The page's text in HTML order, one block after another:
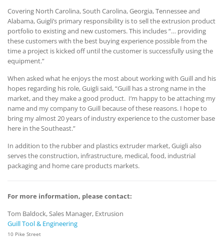
Covering North Carolina, South Carolina, Georgia, Tennessee and
Alabama, Guigli’s primary responsibility is to sell the extrusion product
portfolio to existing and new customers. This includes “… providing
these customers with the best buying experience possible from the
time a project is kicked off until the customer is successfully using the
equipment.”
When asked what he enjoys the most about working with Guill and his
hopes regarding his role, Guigli said, “Guill has a strong name in the
market, and they make a good product. I’m happy to be attaching my
name and my company to Guill because of these reasons. I hope to
bring my almost 20 years of industry experience to the customer base
here in the Southeast.”
In addition to the rubber and plastics extruder market, Guigli also
serves the construction, infrastructure, medical, food, industrial
packaging and home care products markets.
For more information, please contact:
Tom Baldock, Sales Manager, Extrusion
Guill Tool & Engineering
10 Pike Street